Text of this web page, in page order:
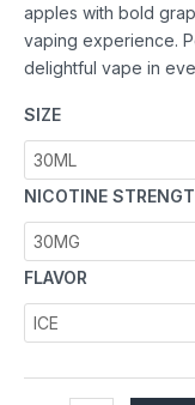
apples with bold
vaping experience.
delightful vape in
SIZE
NICOTINE
FLAVOR